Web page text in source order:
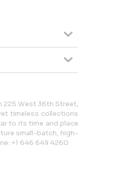
225 West 36th Street,
timeless collections
to its time and place
small-batch, high-
+1 646 649 4260